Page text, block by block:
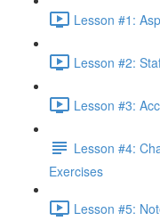
Lesson #1:
Lesson #2:
Lesson #3:
Lesson #4:
Exercises
Lesson #5: